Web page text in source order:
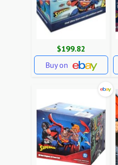
$199.82
Buy on